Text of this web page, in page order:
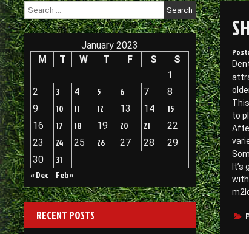
to
Search
for:
January 2023
M
T W T F S
S
1
2
3 4 5 6 7
8
9
10 11 12 13 14
15
16
17 18 19 20 21
22
23
24 25 26 27 28
29
30
31
« Dec
Feb »
RECENT POSTS